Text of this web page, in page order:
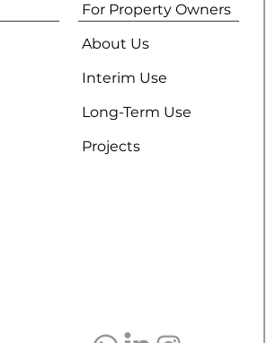
For Property Owners
About Us
Interim Use
Long-Term Use
Projects